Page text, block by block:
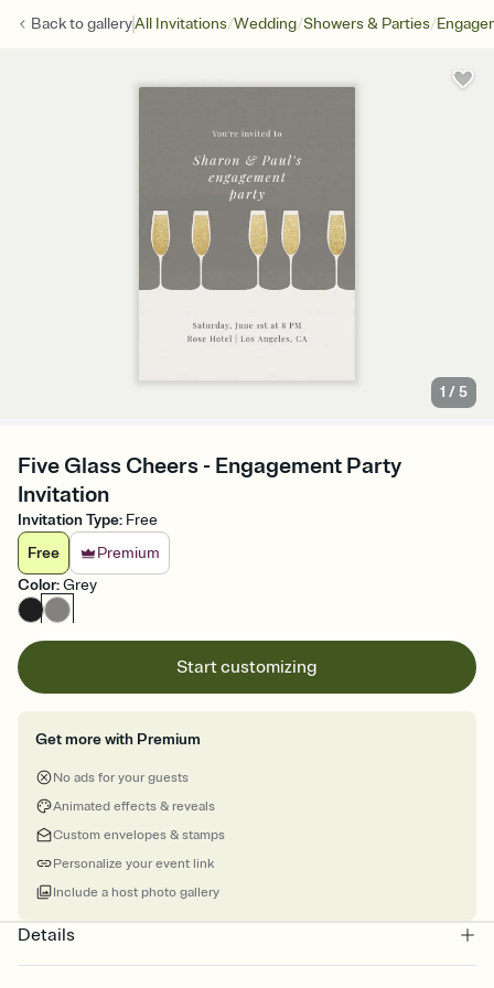
Back togalleryAll Invitations/Wedding/Showers & Parties/
1 /5
Five Glass Cheers - Engagement Party
Invitation
Invitation Type: Free
Free
Premium
Color:Grey
Start customizing
Get more with Premium
No ads for your guests
Animated effects & reveals
Custom envelopes & stamps
Personalize your event link
Include a host photo gallery
Details